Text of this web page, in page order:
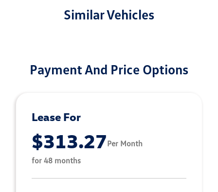
Similar Vehicles
Payment And Price Options
Lease For
$313.27Per Month
for 48 months